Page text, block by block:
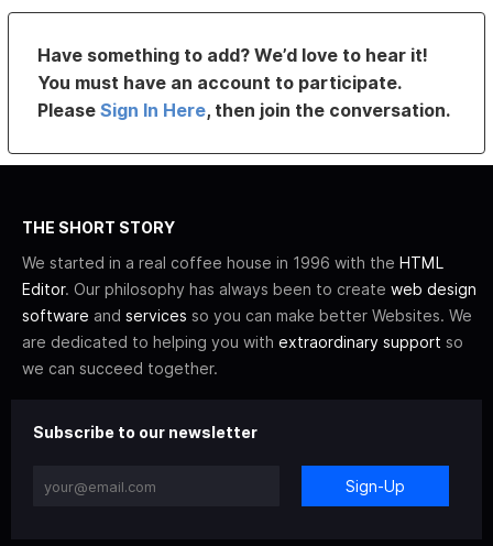
Have something to add? We’d love to hear it!
You must have an account to participate.
PleaseSign In Here, then join the conversation.
THE SHORT STORY
We started in a real coffee house in 1996 with the HTML
Editor. Our philosophy has always been to create web design
software and services so you can make better Websites. We
are dedicated to helping you with extraordinary support so
we can succeed together.
Subscribe to our newsletter
Sign-Up